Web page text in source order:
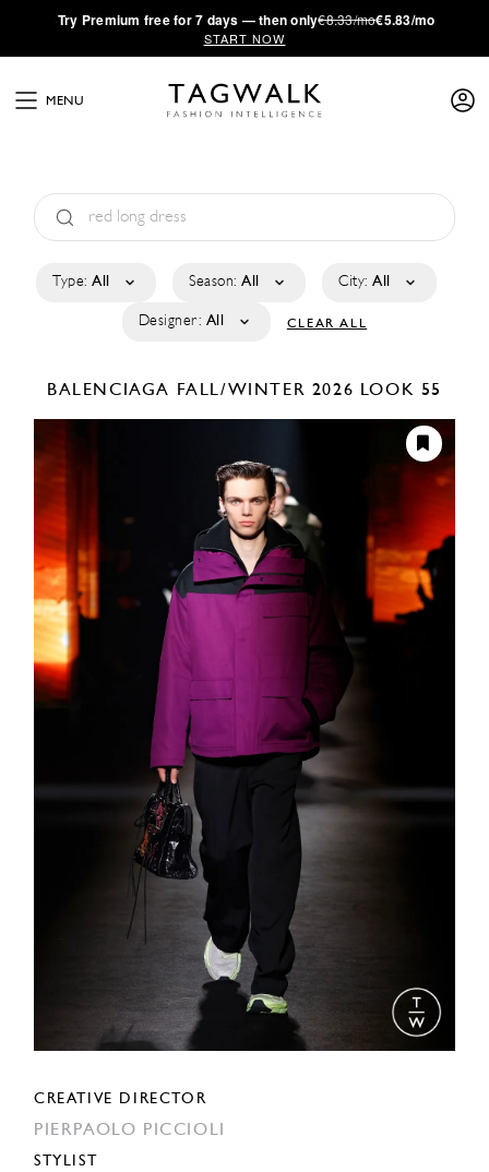
·Try Premium free for 7 days — then only€8.33/mo€5.83/mo
START NOW
MENU
Type: All Season: All City: All
Designer: All CLEAR ALL
BALENCIAGA FALL/WINTER 2026 LOOK 55
CREATIVE DIRECTOR
PIERPAOLO PICCIOLI
STYLIST